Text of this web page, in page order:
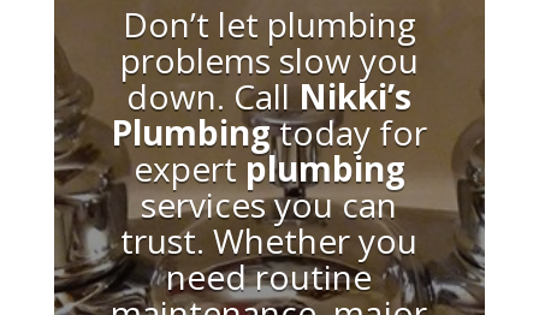
Don’t let plumbing
problems slow you
down. CallNikki’s
Plumbingtoday for
expert plumbing
services you can
trust. Whether you
need routine